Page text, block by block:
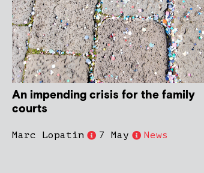
An impending crisis for the family
courts
Marc Lopatin 7 May News